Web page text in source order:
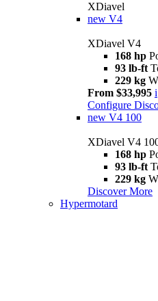
XDiavel
new V4
XDiavel V4
168 hp
93 lb-ft
229 kg
From $33,995 i
Configure
new V4 100
XDiavel V4
168 hp
93 lb-ft
229 kg
Discover More
Hypermotard